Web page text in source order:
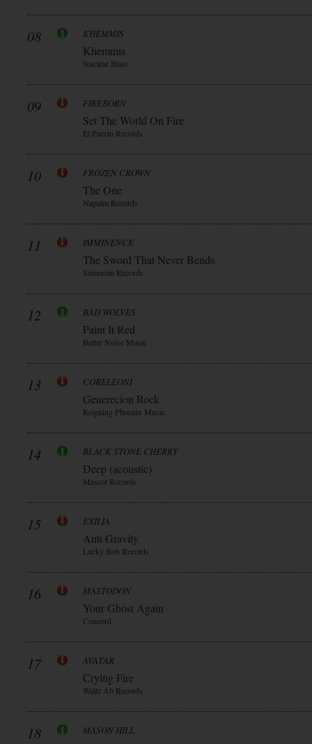
08 KHEMMIS
Khemmis
Nuclear Blast
09 FIREBORN
Set The World On Fire
El Puerto Records
10 FROZEN CROWN
The One
Napalm Records
11 IMMINENCE
The Sword That Never Bends
Sumerian Records
12 BAD WOLVES
Paint It Red
Better Noise Music
13 CORELEONI
Generecion Rock
Reigning Phoenix Music
14 BLACK STONE CHERRY
Deep (acoustic)
Mascot Records
15 EXILIA
Anti Gravity
Lucky Bob Records
16 MASTODON
Your Ghost Again
Concord
17 AVATAR
Crying Fire
Waltz Ab Records
18 MASON HILL